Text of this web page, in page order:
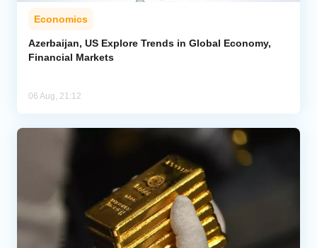
Economics
Azerbaijan, US Explore Trends in Global Economy,
Financial Markets
06 Aug, 21:12